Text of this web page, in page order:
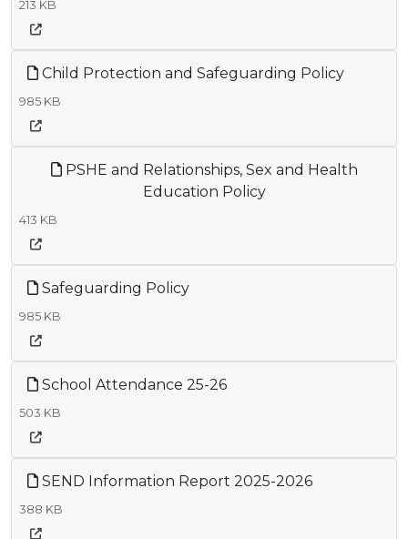
213 KB
Child Protection and Safeguarding Policy
985 KB
PSHE and Relationships, Sex and Health
Education Policy
413 KB
Safeguarding Policy
985 KB
School Attendance 25-26
503 KB
SEND Information Report 2025-2026
388 KB